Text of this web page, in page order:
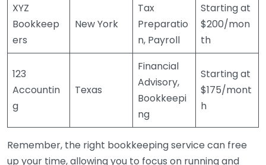
XYZ
Bookkeep
ers
New York
Tax
Preparatio
n, Payroll
Starting at
$200/mon
th
123
Accountin
g
Texas
Financial
Advisory,
Bookkeepi
ng
Starting at
$175/mont
h
Remember, the right bookkeeping service can free
up your time, allowing you to focus on running and